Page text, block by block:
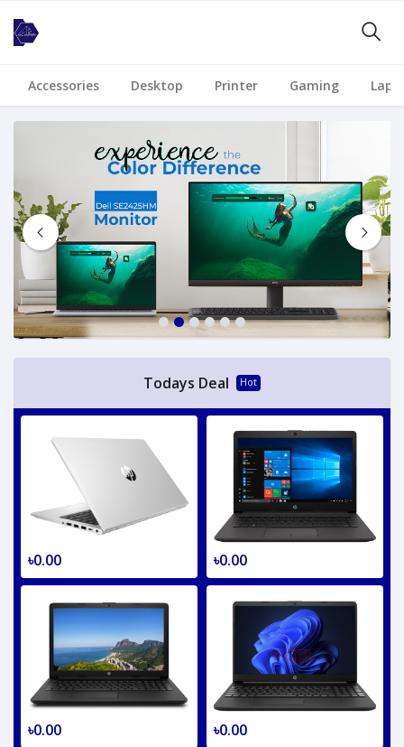
Accessories Desktop Printer Gaming
1 2 3 4 5 6
Todays Deal Hot
৳0.00 ৳0.00
৳0.00 ৳0.00